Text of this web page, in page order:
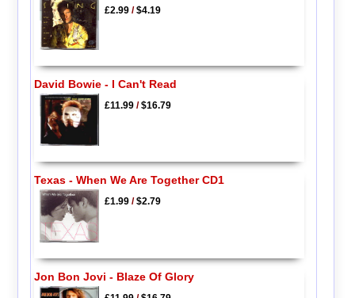
£2.99/$4.19
David Bowie - I Can't Read
£11.99/$16.79
Texas - When We Are Together CD1
£1.99/$2.79
Jon Bon Jovi - Blaze Of Glory